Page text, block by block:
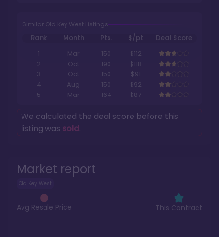
Market report
Old Key West
Avg Resale Price This Contract
Similar Old Key West Listings
Rank Month Pts. $/pt
Deal Score
1
Mar 150
$112
2
Oct 190
$118
3
Oct 150
$91
4
Aug 150
$92
5
Mar 164 $87
We calculated the deal score before this
listing was sold.